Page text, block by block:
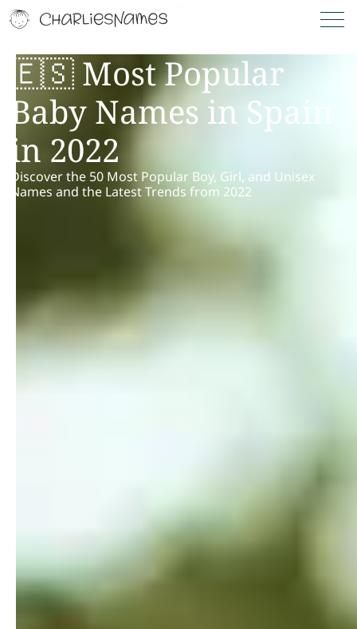
🇪🇸 Most Popular
Baby Names in Spain
in 2022
Discover the 50 Most Popular Boy, Girl, and Unisex
Names and the Latest Trends from 2022